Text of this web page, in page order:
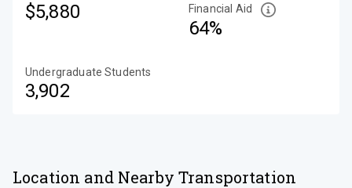
$5,880
Financial Aid
64%
Undergraduate Students
3,902
Location and Nearby Transportation